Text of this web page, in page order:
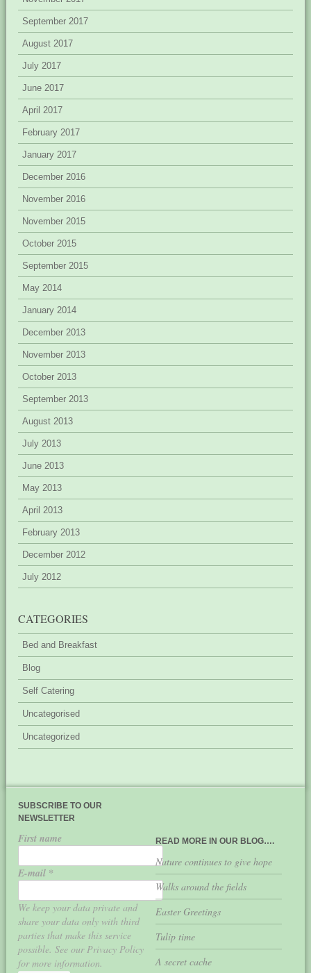
September 2017
August 2017
July 2017
June 2017
April 2017
February 2017
January 2017
December 2016
November 2016
November 2015
October 2015
September 2015
May 2014
January 2014
December 2013
November 2013
October 2013
September 2013
August 2013
July 2013
June 2013
May 2013
April 2013
February 2013
December 2012
July 2012
CATEGORIES
Bed and Breakfast
Blog
Self Catering
Uncategorised
Uncategorized
SUBSCRIBE TO OUR
NEWSLETTER
First name
E-mail *
We keep your data private and
share your data only with third
parties that make this service
possible. See our Privacy Policy
for more information.
READ MORE IN OUR BLOG….
Nature continues to give hope
Walks around the fields
Easter Greetings
Tulip time
A secret cache